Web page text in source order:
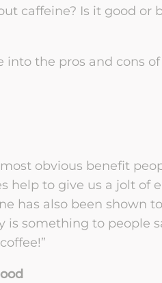
caffeine? Is it good or
into the pros and cons
most obvious benefit
help to give us a jolt of
has also been shown
is something to people